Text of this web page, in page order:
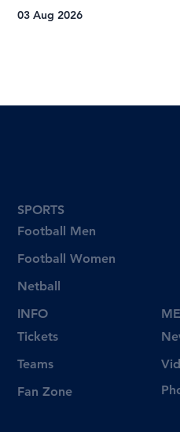
Football Men
Football Women
Netball
SPORTS
Tickets
Teams
Fan Zone
INFO
03 Aug 2026